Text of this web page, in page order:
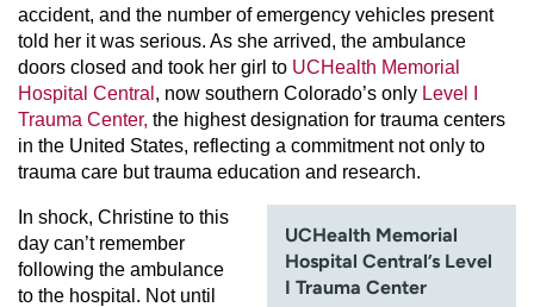
accident, and the number of emergency vehicles present
told her it was serious. As she arrived, the ambulance
doors closed and took her girl to UCHealth Memorial
Hospital Central , now southern Colorado’s only Level I
Trauma Center, the highest designation for trauma centers
in the United States, reflecting a commitment not only to
trauma care but trauma education and research.
UCHealth Memorial
Hospital Central’s Level
I Trauma Center
In shock, Christine to this
day can’t remember
following the ambulance
to the hospital. Not until